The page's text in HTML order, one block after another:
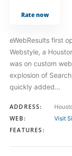
Rate now
eWebResults first
Webstyle, a
was on custom
explosion of
quickly added…
ADDRESS:
WEB: Visit
FEATURES: